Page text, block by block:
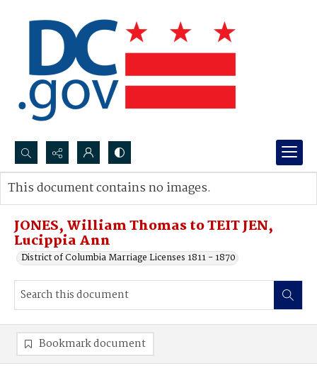
Search...
Advanced search
JONES, William Thomas to TEIT JEN,
Lucippia Ann
District of Columbia Marriage Licenses 1811 - 1870
This document contains no images.
Bookmark document